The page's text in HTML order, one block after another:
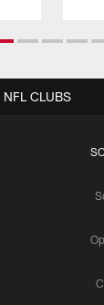
NFL CLUBS